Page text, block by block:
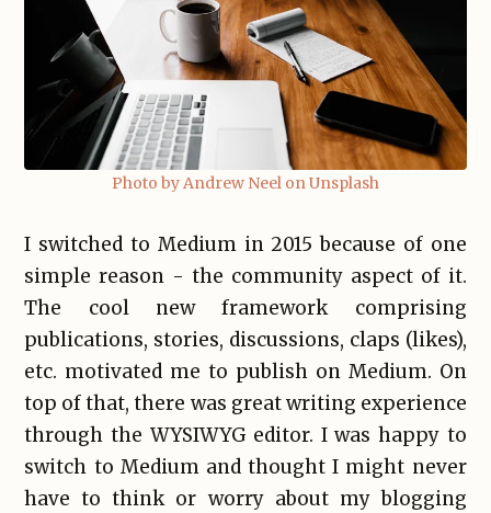
Photo by Andrew Neel on Unsplash
I switched to Medium in 2015 because of one
simple reason - the community aspect of it.
The cool new framework comprising
publications, stories, discussions, claps (likes),
etc. motivated me to publish on Medium. On
top of that, there was great writing experience
through the WYSIWYG editor. I was happy to
switch to Medium and thought I might never
have to think or worry about my blogging